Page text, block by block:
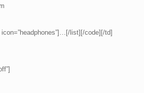
list][/code][/td]